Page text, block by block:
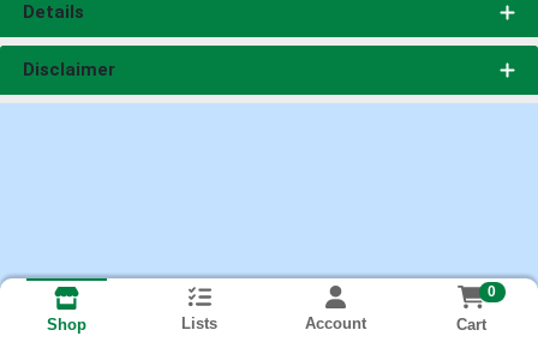
Details
Disclaimer
Shop Lists Account
0
Cart